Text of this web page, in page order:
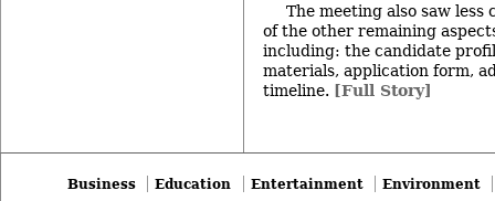
The meeting also saw
of the other remaining
including: the candidate
materials, application form,
timeline. [Full Story]
Business Education Entertainment
Environment